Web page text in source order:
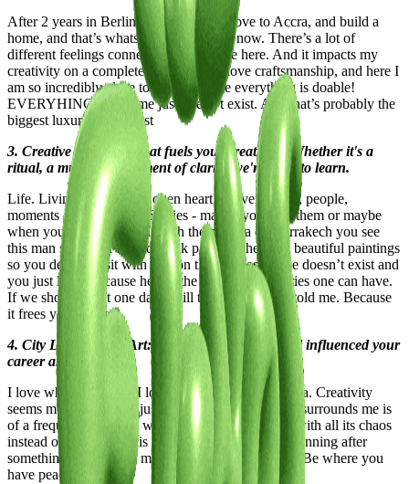
After 2 years in Berlin we decided to move to Accra, and build a
home, and that’s whats happening right now. There’s a lot of
different feelings connected to the move here. And it impacts my
creativity on a completely new level I love craftsmanship, and here I
am so incredibly close to it. It feels like everything is doable!
EVERYHING. And time just doesn’t exist. And that’s probably the
biggest luxury as an artist
3. Creative Process: What fuels your creativity? Whether it's a
ritual, a muse, or a moment of clarity, we're keen to learn.
Life. Living life fully, an open heart, conversations, people,
moments of connection. Stories - maybe you read them or maybe
when you are walking through the madina of Marrakech you see
this man sitting on the sidewalk painting the most beautiful paintings
so you decide to sit with him on the floor as if time doesn’t exist and
you just listen because he has the most honest stories one can have.
If we should meet one day I will tell you what he told me. Because
it frees your heart.
4. City Lifestyle and Art: How the places you lived influenced your
career and work?
I love where I am and I love who I am here in Accra. Creativity
seems more accessible just because the energy that surrounds me is
of a frequency that just works for me. It calms me with all its chaos
instead of giving me this heavy restless feeling of running after
something and loosing my essence during that run. Be where you
have peace of mind.